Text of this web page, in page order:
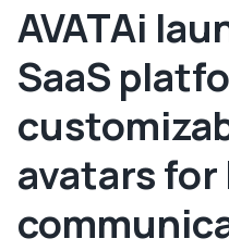
AVATAi
SaaS
avatars